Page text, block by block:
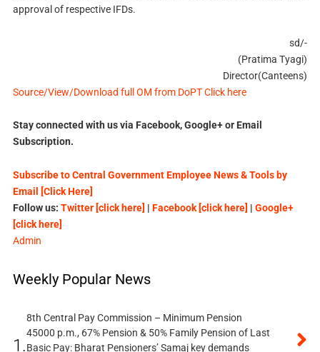
approval of respective IFDs.
sd/-
(Pratima Tyagi)
Director(Canteens)
Source/View/Download full OM from DoPT Click here
Stay connected with us via Facebook, Google+ or Email
Subscription.
Subscribe to Central Government Employee News & Tools by
Email [Click Here]
Follow us: Twitter [click here] | Facebook [click here] | Google+
[click here]
Admin
Weekly Popular News
1.
8th Central Pay Commission – Minimum Pension
45000 p.m., 67% Pension & 50% Family Pension of Last
Basic Pay: Bharat Pensioners’ Samaj key demands